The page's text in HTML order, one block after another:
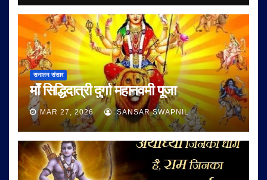
सनातन संसार
माँ सिद्धिदात्री दुर्गा महानवमी पूजा
MAR 27, 2026 SANSAR SWAPNIL